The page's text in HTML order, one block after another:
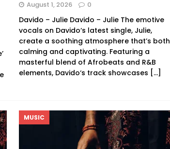
August 1, 2026 0
Davido – Julie Davido – Julie The emotive
vocals on Davido‘s latest single, Julie,
create a soothing atmosphere that’s both
calming and captivating. Featuring a
masterful blend of Afrobeats and R&B
elements, Davido‘s track showcases […]
MUSIC